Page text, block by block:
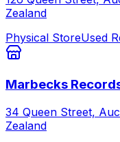
Zealand
Physical StoreUsed
Marbecks
34 Queen Street,
Zealand